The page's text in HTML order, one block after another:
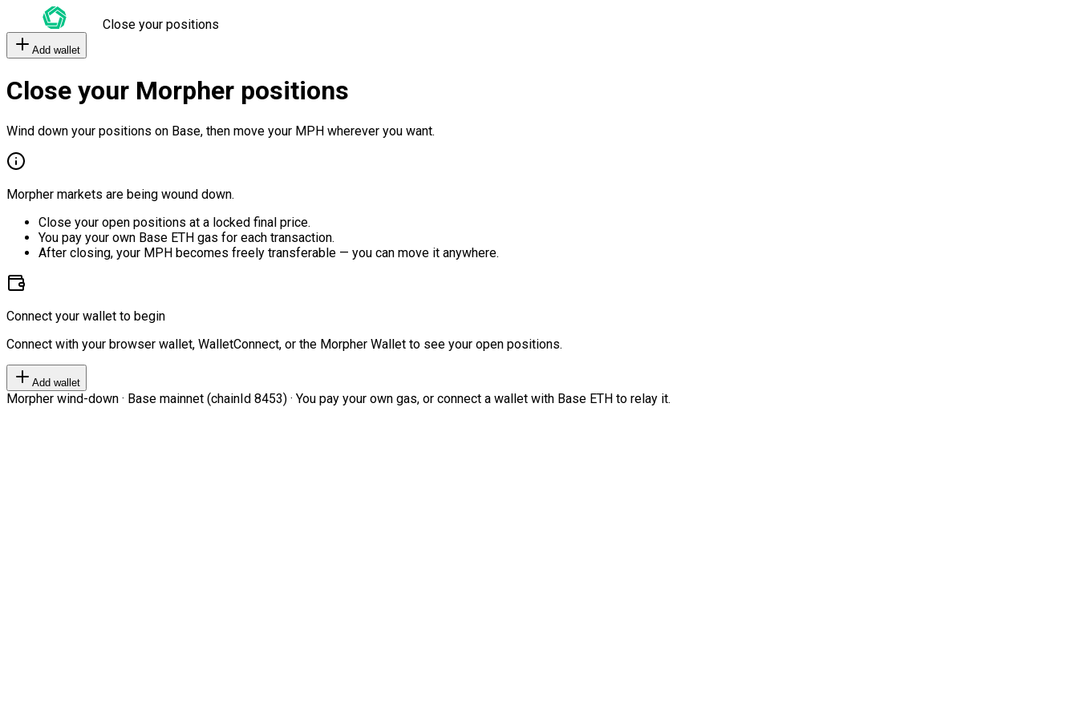
Close your positions
Add wallet
Close your Morpher positions
Wind down your positions on Base, then move your MPH wherever you want.
Morpher markets are being wound down.
Close your open positions at a locked final price.
You pay your own Base ETH gas for each transaction.
After closing, your MPH becomes freely transferable — you can move it anywhere.
Connect your wallet to begin
Connect with your browser wallet, WalletConnect, or the Morpher Wallet to see your open positions.
Add wallet
Morpher wind-down · Base mainnet (chainId 8453) · You pay your own gas, or connect a wallet with Base ETH to relay it.